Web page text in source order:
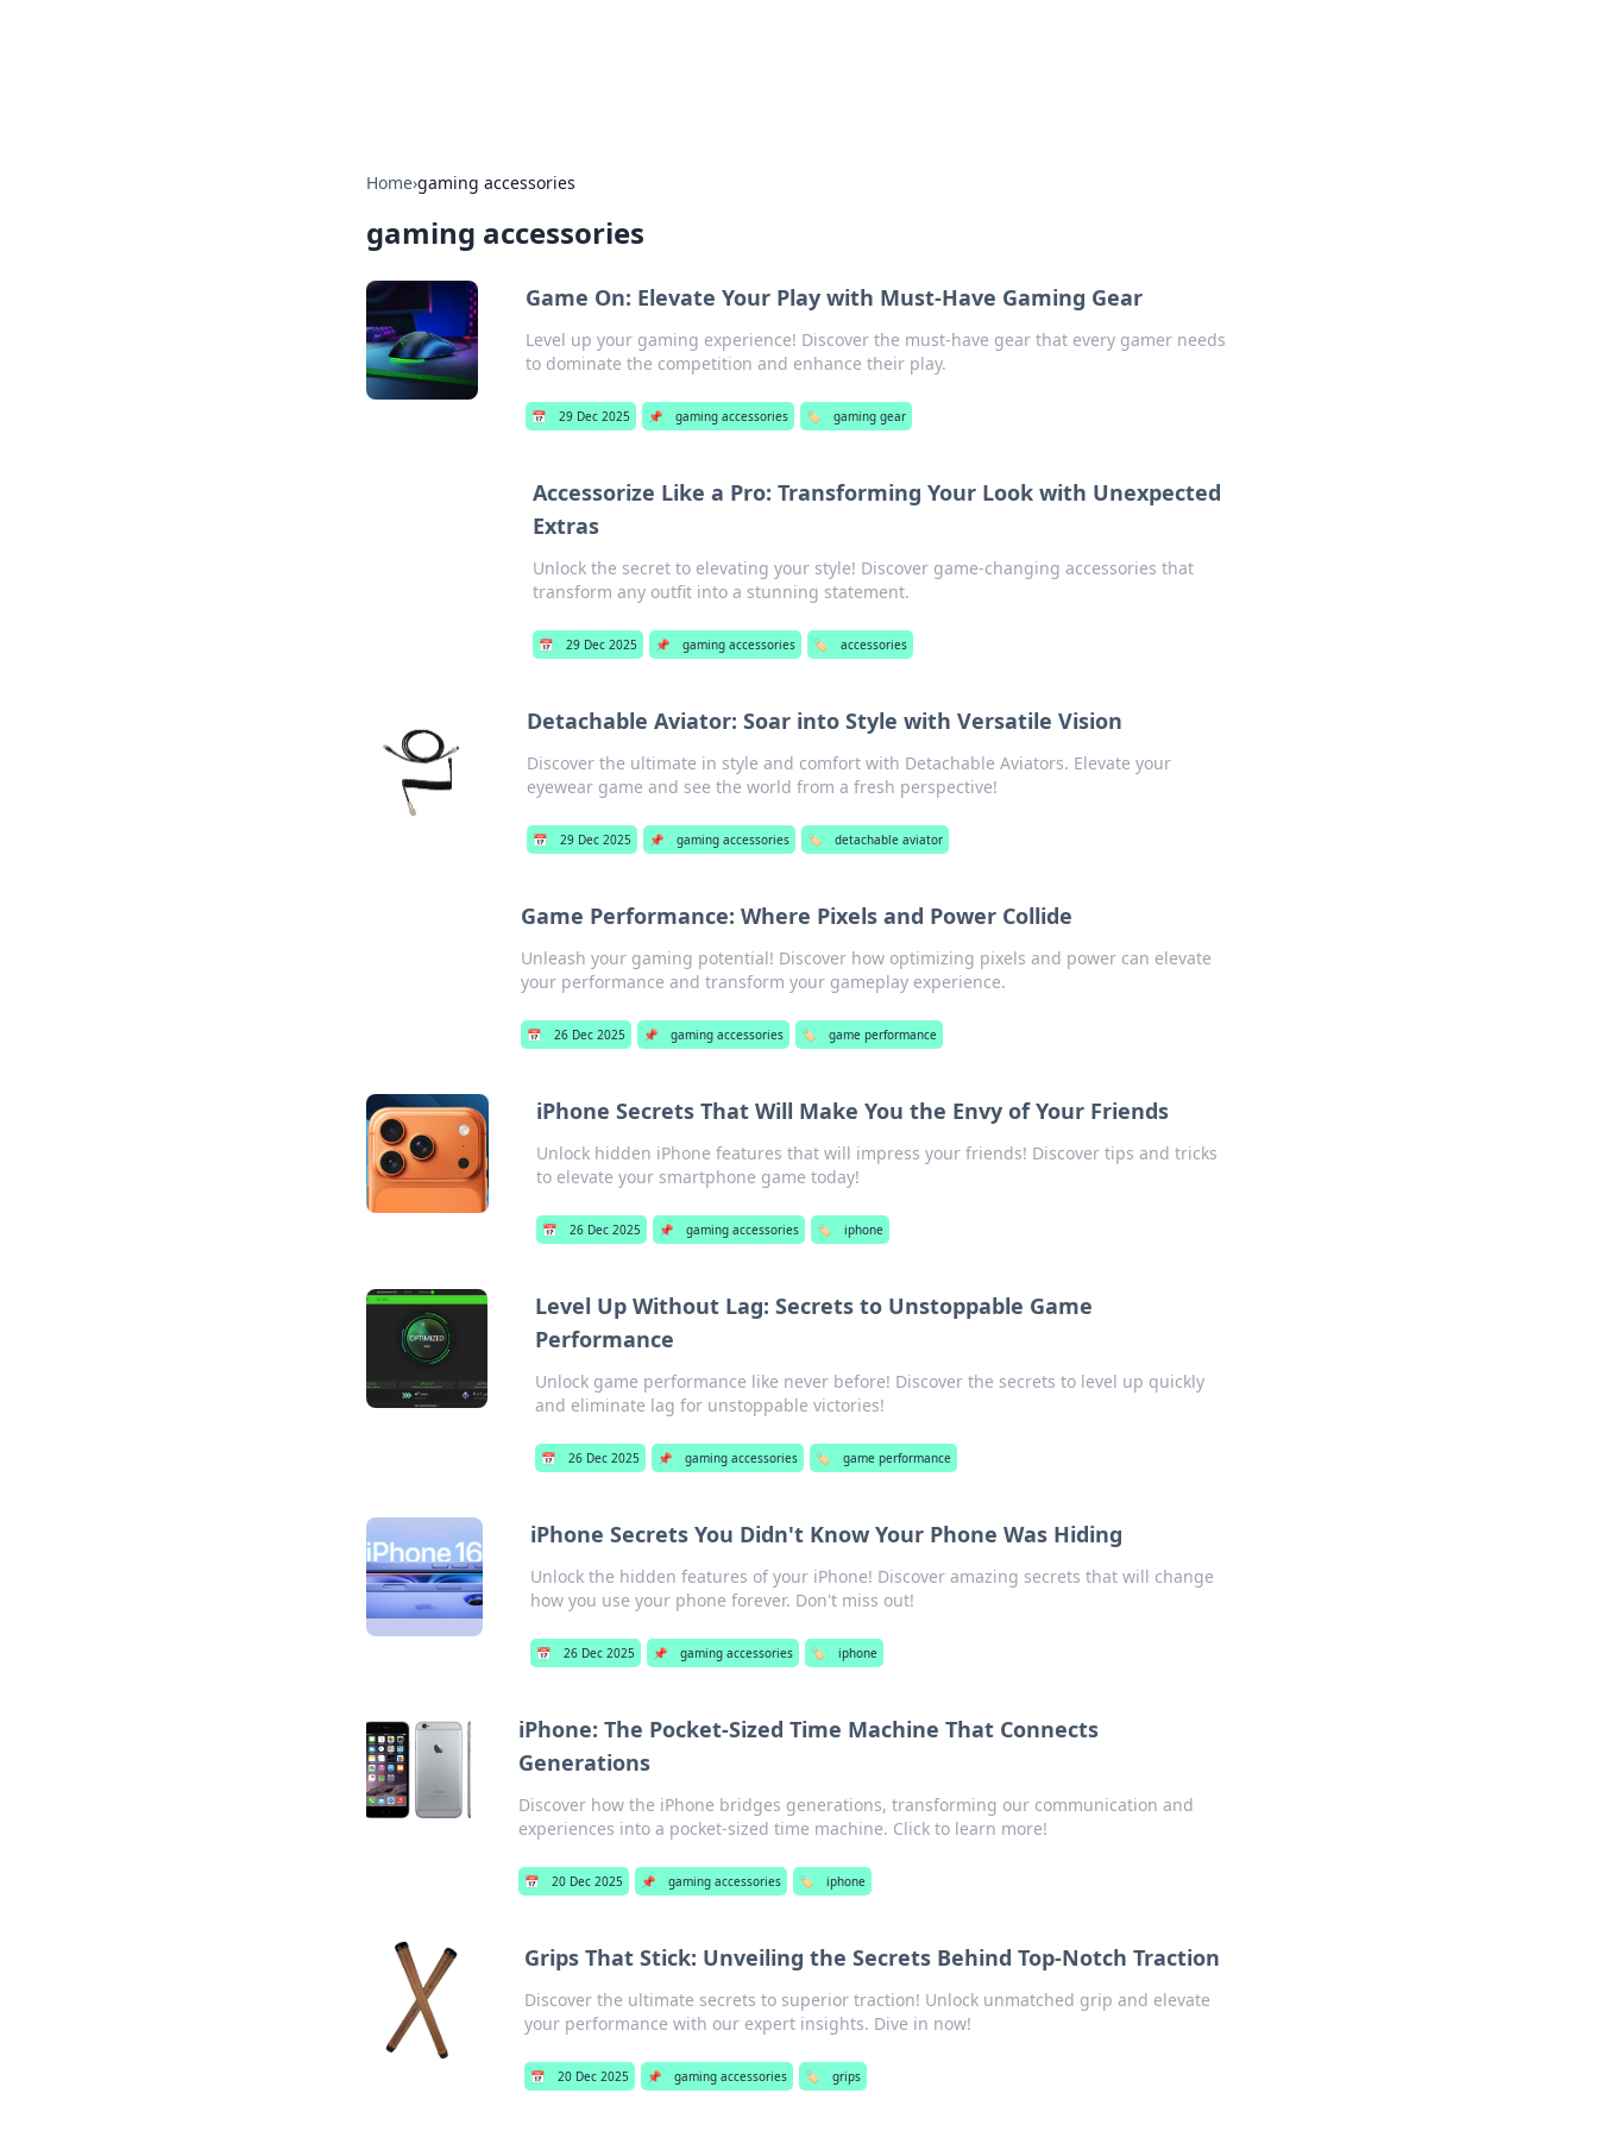
Home›gaming accessories
gaming accessories
Game On: Elevate Your Play with Must-Have Gaming Gear
Level up your gaming experience! Discover the must-have gear that every gamer needs
to dominate the competition and enhance their play.
📅 29 Dec 2025 📌 gaming accessories 🏷️ gaming gear
Accessorize Like a Pro: Transforming Your Look with Unexpected
Extras
Unlock the secret to elevating your style! Discover game-changing accessories that
transform any outfit into a stunning statement.
📅 29 Dec 2025 📌 gaming accessories 🏷️ accessories
Detachable Aviator: Soar into Style with Versatile Vision
Discover the ultimate in style and comfort with Detachable Aviators. Elevate your
eyewear game and see the world from a fresh perspective!
📅 29 Dec 2025 📌 gaming accessories 🏷️ detachable aviator
Game Performance: Where Pixels and Power Collide
Unleash your gaming potential! Discover how optimizing pixels and power can elevate
your performance and transform your gameplay experience.
📅 26 Dec 2025 📌 gaming accessories 🏷️ game performance
iPhone Secrets That Will Make You the Envy of Your Friends
Unlock hidden iPhone features that will impress your friends! Discover tips and tricks
to elevate your smartphone game today!
📅 26 Dec 2025 📌 gaming accessories 🏷️ iphone
Level Up Without Lag: Secrets to Unstoppable Game
Performance
Unlock game performance like never before! Discover the secrets to level up quickly
and eliminate lag for unstoppable victories!
📅 26 Dec 2025 📌 gaming accessories 🏷️ game performance
iPhone Secrets You Didn't Know Your Phone Was Hiding
Unlock the hidden features of your iPhone! Discover amazing secrets that will change
how you use your phone forever. Don't miss out!
📅 26 Dec 2025 📌 gaming accessories 🏷️ iphone
iPhone: The Pocket-Sized Time Machine That Connects
Generations
Discover how the iPhone bridges generations, transforming our communication and
experiences into a pocket-sized time machine. Click to learn more!
📅 20 Dec 2025 📌 gaming accessories 🏷️ iphone
Grips That Stick: Unveiling the Secrets Behind Top-Notch Traction
Discover the ultimate secrets to superior traction! Unlock unmatched grip and elevate
your performance with our expert insights. Dive in now!
📅 20 Dec 2025 📌 gaming accessories 🏷️ grips